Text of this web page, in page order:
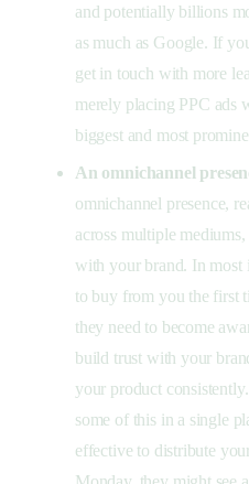
and potentially billions
as much as Google. If
get in touch with more
merely placing PPC ads
biggest and most
An omnichannel
omnichannel presence,
across multiple
with your brand. In most
to buy from you the first
they need to become
build trust with your
your product
some of this in a single
effective to distribute